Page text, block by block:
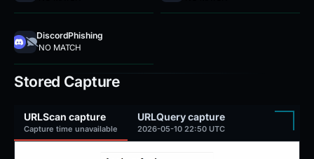
DiscordPhishing
NO MATCH
Stored Capture
URLScan capture
Capture time unavailable
URLQuery capture
2026-05-10 22:50 UTC